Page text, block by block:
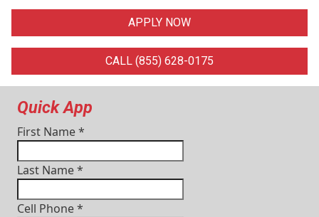
APPLY NOW
CALL (855) 628-0175
Quick App
First Name*
Last Name*
Cell Phone*